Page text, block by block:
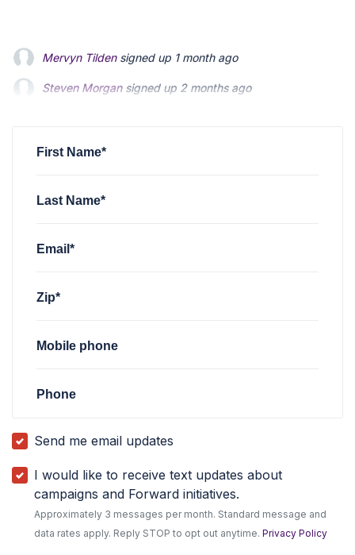
Steven Morgansigned up 2 months ago
Jonathan Fairbanksigned up2 months ago
First Name*
Last Name*
Email*
Zip*
Mobile phone
Phone
Send me email updates
I would like to receive text updates about
campaigns and Forward initiatives.
Approximately 3 messages per month. Standard message and
data rates apply. Reply STOP to opt out anytime.Privacy Policy